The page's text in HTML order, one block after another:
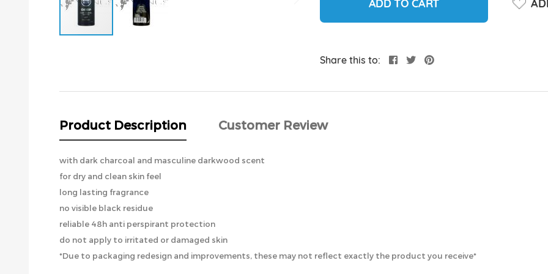
of
gallery
ADD TO CART
Share this to:
Product Description Customer Review
with dark charcoal and masculine darkwood scent
for dry and clean skin feel
long lasting fragrance
no visible black residue
reliable 48h anti perspirant protection
do not apply to irritated or damaged skin
*Due to packaging redesign and improvements, these may not reflect exactly the product you receive*